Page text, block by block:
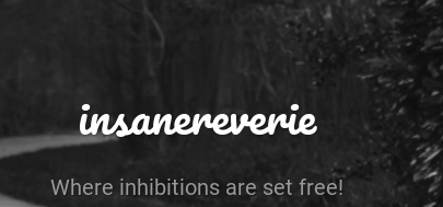
insanereverie
Where inhibitions are set free!